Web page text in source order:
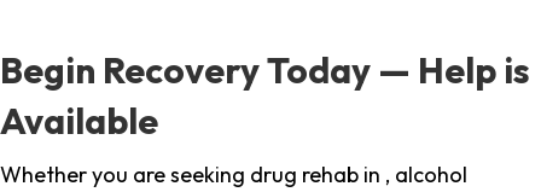
Begin Recovery Today — Help is
Available
Whether you are seeking drug rehab in , alcohol